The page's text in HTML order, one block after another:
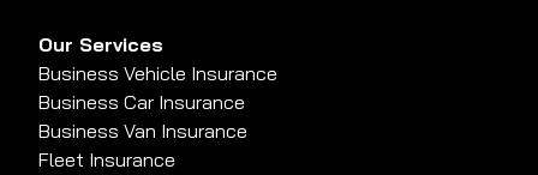
Our Services
Business Vehicle Insurance
Business Car Insurance
Business Van Insurance
Fleet Insurance